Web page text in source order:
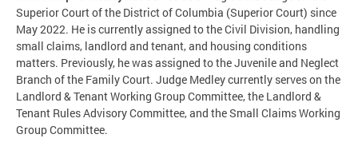
Superior Court of the District of Columbia (Superior Court) since
May 2022. He is currently assigned to the Civil Division, handling
small claims, landlord and tenant, and housing conditions
matters. Previously, he was assigned to the Juvenile and Neglect
Branch of the Family Court. Judge Medley currently serves on the
Landlord & Tenant Working Group Committee, the Landlord &
Tenant Rules Advisory Committee, and the Small Claims Working
Group Committee.